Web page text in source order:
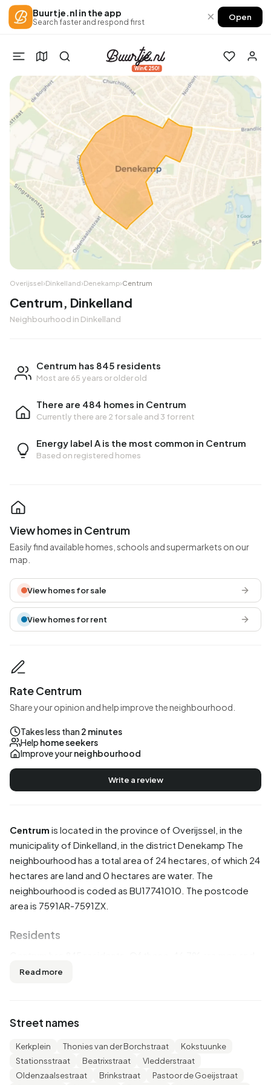
Buurtje.nl in the app
Search faster and respond first × Open
Win €250!
Overijssel›Dinkelland›Denekamp›Centrum
Centrum, Dinkelland
Neighbourhood in Dinkelland
Centrum has 845 residents
Most are 65 years or older old
There are 484 homes in Centrum
Currently there are 2 for sale and 3 for rent
Energy label A is the most common in Centrum
Based on registered homes
Centrum is located in the province of Overijssel , in the
municipality of Dinkelland , in the district Denekamp The
neighbourhood has a total area of 24 hectares, of which 24
hectares are land and 0 hectares are water. The
neighbourhood is coded as BU17741010. The postcode
area is 7591AR-7591ZX.
Residents
53,3% are women. Most residents are 65 years or older
unmarried, 31,4% is married, 8,3% is divorced and 11,8% is
widowed. 715 residents originate from the Netherlands,
80 come from Europe and 55 come from countries
outside Europe.
Read more
Street names
Kerkplein Thonies van der Borchstraat
Kokstuunke
Stationsstraat
Beatrixstraat
Vledderstraat
Oldenzaalsestraat
Brinkstraat
Pastoor de Goeijstraat
View homes in Centrum
Easily find available homes, schools and supermarkets on our
map.
View homes for sale
View homes for rent
Rate Centrum
Share your opinion and help improve the neighbourhood.
Takes less than 2 minutes
Help home seekers
Improve yourneighbourhood
Write a review